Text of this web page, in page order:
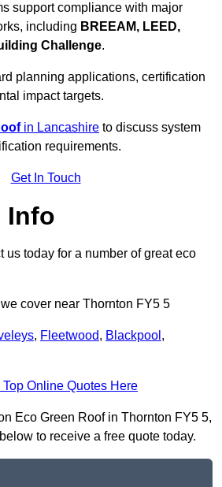
support compliance with major
including BREEAM, LEED,
Challenge.
planning applications, certification
impact targets.
in Lancashire to discuss system
requirements.
Get In Touch
Info
us today for a number of great eco
cover near Thornton FY5 5
, Fleetwood, Blackpool ,
Top Online Quotes Here
Eco Green Roof in Thornton FY5 5,
to receive a free quote today.